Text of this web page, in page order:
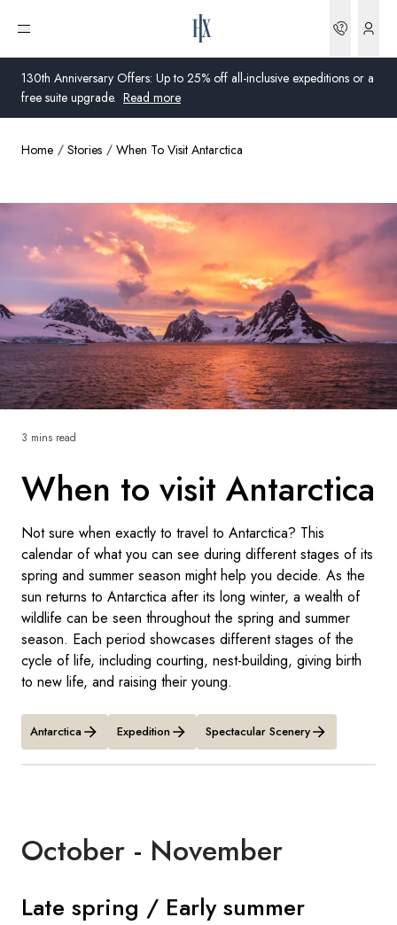
130th Anniversary Offers: Up to 25% off all-inclusive expeditions or a
free suite upgrade. Read more
Open menu
Global
United Kingdom
United States
Germany
Switzerland
France
Denmark
Global
Home Stories When To Visit Antarctica
When to visit Antarctica
Not sure when exactly to travel to Antarctica? This
calendar of what you can see during different stages of its
spring and summer season might help you decide. As the
sun returns to Antarctica after its long winter, a wealth of
wildlife can be seen throughout the spring and summer
season. Each period showcases different stages of the
cycle of life, including courting, nest-building, giving birth
to new life, and raising their young.
3 mins read
Antarctica Expedition Spectacular Scenery
October - November
Late spring / Early summer